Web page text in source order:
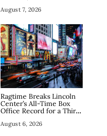
August 7, 2026
Ragtime Breaks Lincoln
Center’s All-Time Box
Office Record for a Third
Broadway Closings Drive
August 6, 2026